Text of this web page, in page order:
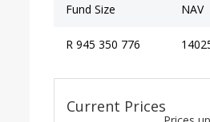
Fund Size NAV
R 945 350 776
Current Prices